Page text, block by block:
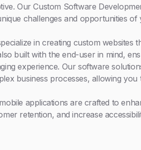
Our Custom Software
challenges and opportunities of
in creating custom websites
built with the end-user in mind,
experience. Our software
business processes, allowing
applications are crafted to
retention, and increase